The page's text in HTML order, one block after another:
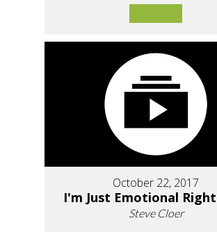
October 22, 2017
I'm Just Emotional
Steve Cloer